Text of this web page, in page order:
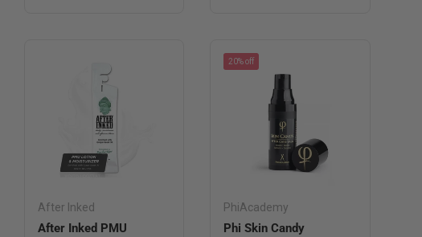
After Inked
After Inked PMU
20% off
PhiAcademy
Phi Skin Candy